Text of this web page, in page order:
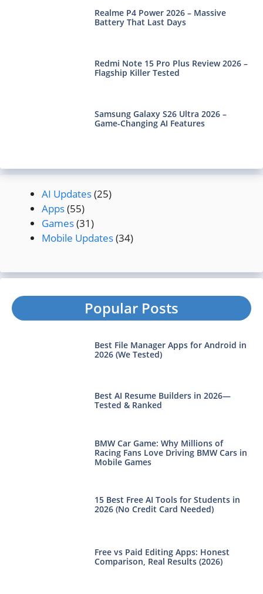
Realme P4 Power 2026 – Massive
Battery That Last Days
Redmi Note 15 Pro Plus Review 2026 –
Flagship Killer Tested
Samsung Galaxy S26 Ultra 2026 –
Game-Changing AI Features
AI Updates(25)
Apps(55)
Games(31)
Mobile Updates(34)
Popular Posts
Best File Manager Apps for Android in
2026 (We Tested)
Best AI Resume Builders in 2026—
Tested & Ranked
BMW Car Game: Why Millions of
Racing Fans Love Driving BMW Cars in
Mobile Games
15 Best Free AI Tools for Students in
2026 (No Credit Card Needed)
Free vs Paid Editing Apps: Honest
Comparison, Real Results (2026)